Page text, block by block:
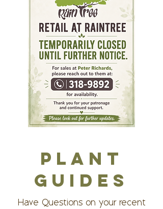
PLANT
GUIDES
Have Questions on your recent